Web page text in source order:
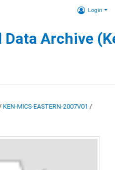
Login
Archive
KEN-MICS-EASTERN-2007V01 /